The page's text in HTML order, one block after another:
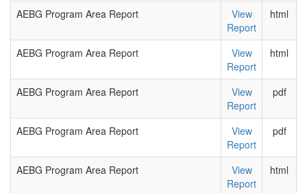
AEBG Program Area Report
View
Report
html
AEBG Program Area Report
View
Report
html
AEBG Program Area Report
View
Report
pdf
AEBG Program Area Report
View
Report
pdf
AEBG Program Area Report
View
Report
html